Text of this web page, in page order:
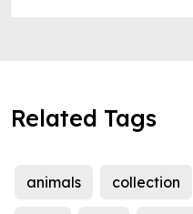
Related Tags
animals collection